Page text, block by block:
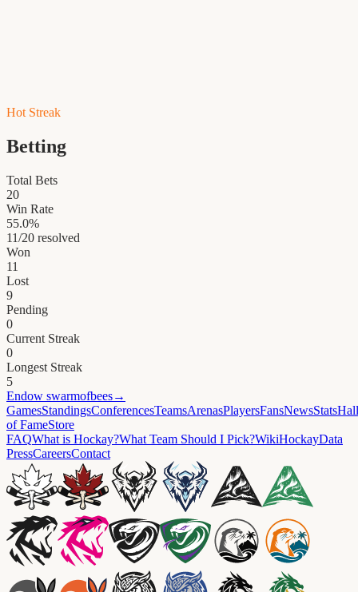
Hot Streak
Betting
Total Bets
20
Win Rate
55.0%
11/20 resolved
Won
11
Lost
9
Pending
0
Current Streak
0
Longest Streak
5
Endow swarmofbees→
GamesStandingsConferencesTeamsArenasPlayersFansNewsStatsHall
of FameStore
FAQWhat is Hockay?What Team Should I Pick?WikiHockayData
PressCareersContact